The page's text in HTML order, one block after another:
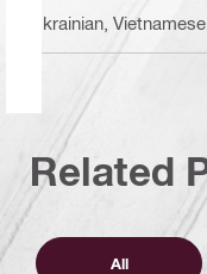
Ukrainian,
Related
All